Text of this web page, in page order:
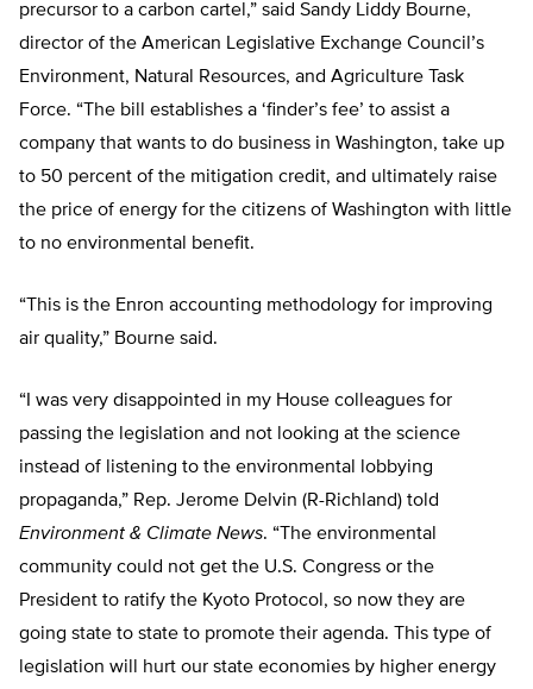
precursor to a carbon cartel,” said Sandy Liddy Bourne,
director of the American Legislative Exchange Council’s
Environment, Natural Resources, and Agriculture Task
Force. “The bill establishes a ‘finder’s fee’ to assist a
company that wants to do business in Washington, take up
to 50 percent of the mitigation credit, and ultimately raise
the price of energy for the citizens of Washington with little
to no environmental benefit.
“This is the Enron accounting methodology for improving
air quality,” Bourne said.
“I was very disappointed in my House colleagues for
passing the legislation and not looking at the science
instead of listening to the environmental lobbying
propaganda,” Rep. Jerome Delvin (R-Richland) told
Environment & Climate News. “The environmental
community could not get the U.S. Congress or the
President to ratify the Kyoto Protocol, so now they are
going state to state to promote their agenda. This type of
legislation will hurt our state economies by higher energy